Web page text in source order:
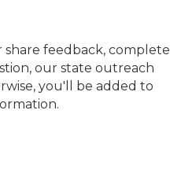
feedback, complete
our state outreach
you'll be added to